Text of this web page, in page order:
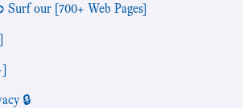
Surf our [700+ Web Pages]
🔒